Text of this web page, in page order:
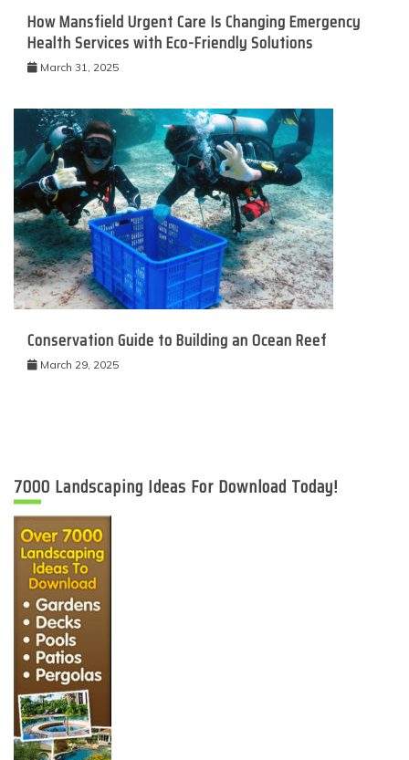
How Mansfield Urgent Care Is Changing Emergency
Health Services with Eco-Friendly Solutions
March 31, 2025
Conservation Guide to Building an Ocean Reef
March 29, 2025
7000 Landscaping Ideas For Download Today!